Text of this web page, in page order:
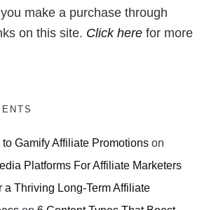
make a purchase through
on this site. Click here for more
Gamify Affiliate Promotions on
Platforms For Affiliate Marketers
a Thriving Long-Term Affiliate